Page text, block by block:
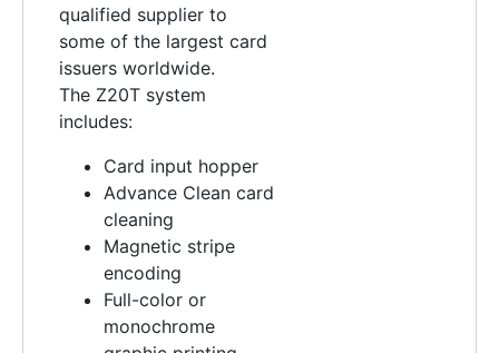
qualified supplier to
some of the largest card
issuers worldwide.
The Z20T system
includes:
Card input hopper
Advance Clean card
cleaning
Magnetic stripe
encoding
Full-color or
monochrome